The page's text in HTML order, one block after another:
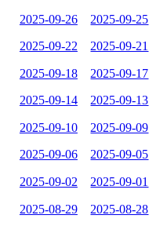
2025-09-26 2025-09-25
2025-09-22 2025-09-21
2025-09-18 2025-09-17
2025-09-14 2025-09-13
2025-09-10 2025-09-09
2025-09-06 2025-09-05
2025-09-02 2025-09-01
2025-08-29 2025-08-28